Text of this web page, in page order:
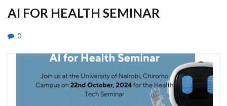
AI FOR HEALTH SEMINAR
0